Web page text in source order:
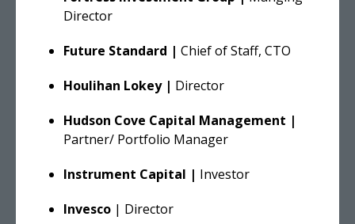
Director
Future Standard | Chief of Staff, CTO
Houlihan Lokey | Director
Hudson Cove Capital Management |
Partner/ Portfolio Manager
Instrument Capital | Investor
Invesco | Director